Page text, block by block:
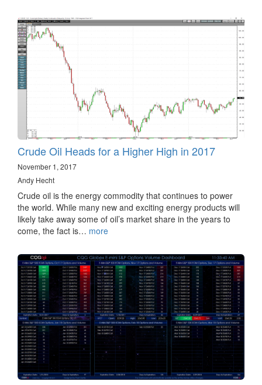
Crude Oil Heads for a Higher High in 2017
November 1, 2017
Andy Hecht
Crude oil is the energy commodity that continues to power
the world. While many new and exciting energy products will
likely take away some of oil’s market share in the years to
come, the fact is… more